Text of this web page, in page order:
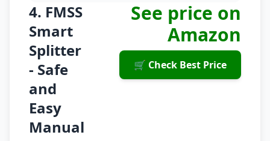
4. FMSS
Smart
Splitter
- Safe
and
Easy
Manual
See price on
Amazon
🛒 Check Best Price